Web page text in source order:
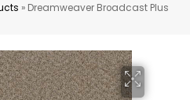
» Dreamweaver Broadcast Plus